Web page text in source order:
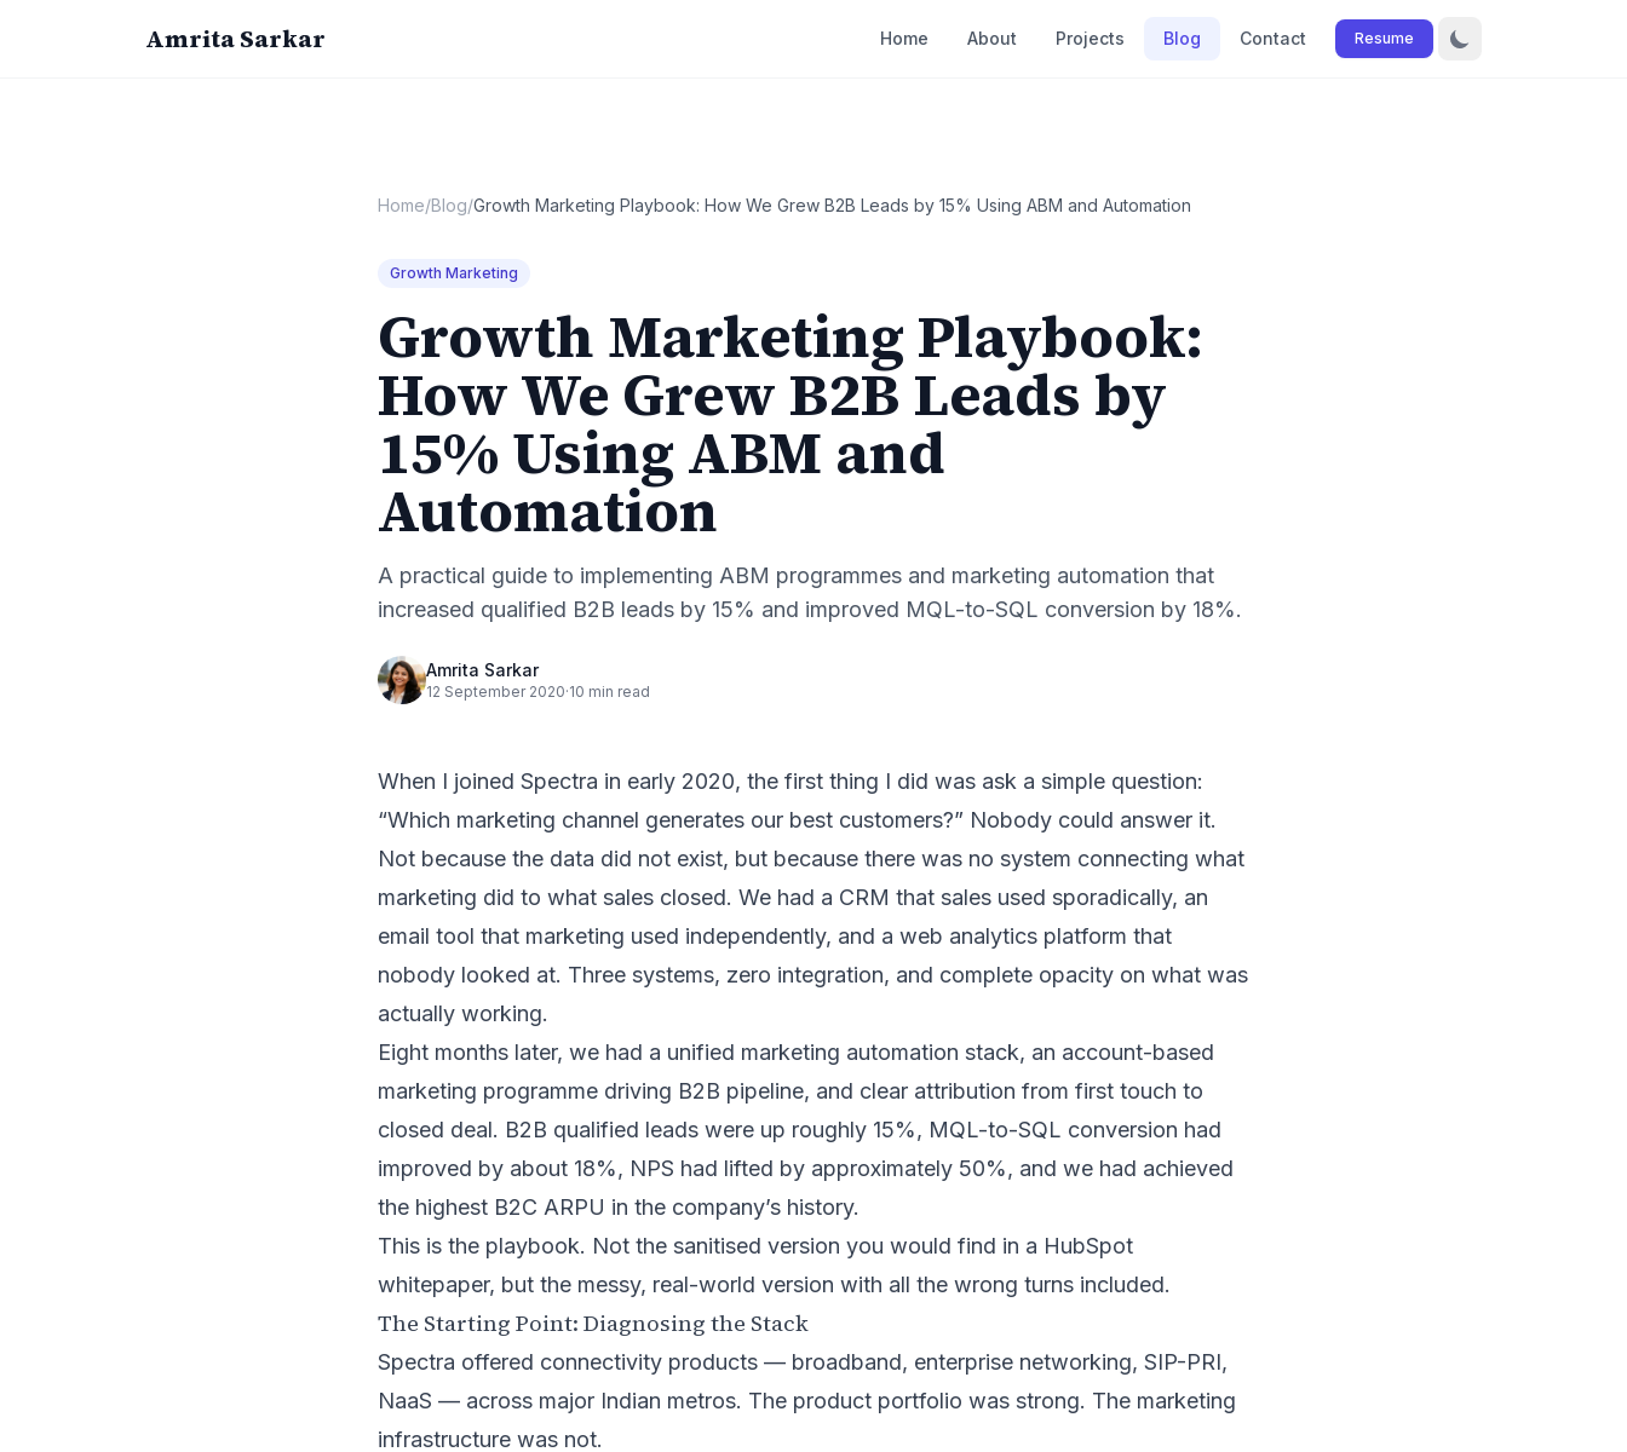
Amrita Sarkar Home About Projects Blog Contact Resume
Home/Blog/Growth Marketing Playbook: How We Grew B2B Leads by 15% Using ABM and Automation
Growth Marketing
Growth Marketing Playbook:
How We Grew B2B Leads by
15% Using ABM and
Automation
A practical guide to implementing ABM programmes and marketing automation that
increased qualified B2B leads by 15% and improved MQL-to-SQL conversion by 18%.
Amrita Sarkar
12 September 2020·10 min read
When I joined Spectra in early 2020, the first thing I did was ask a simple question:
“Which marketing channel generates our best customers?” Nobody could answer it.
Not because the data did not exist, but because there was no system connecting what
marketing did to what sales closed. We had a CRM that sales used sporadically, an
email tool that marketing used independently, and a web analytics platform that
nobody looked at. Three systems, zero integration, and complete opacity on what was
actually working.
Eight months later, we had a unified marketing automation stack, an account-based
marketing programme driving B2B pipeline, and clear attribution from first touch to
closed deal. B2B qualified leads were up roughly 15%, MQL-to-SQL conversion had
improved by about 18%, NPS had lifted by approximately 50%, and we had achieved
the highest B2C ARPU in the company’s history.
This is the playbook. Not the sanitised version you would find in a HubSpot
whitepaper, but the messy, real-world version with all the wrong turns included.
The Starting Point: Diagnosing the Stack
Spectra offered connectivity products — broadband, enterprise networking, SIP-PRI,
NaaS — across major Indian metros. The product portfolio was strong. The marketing
infrastructure was not.